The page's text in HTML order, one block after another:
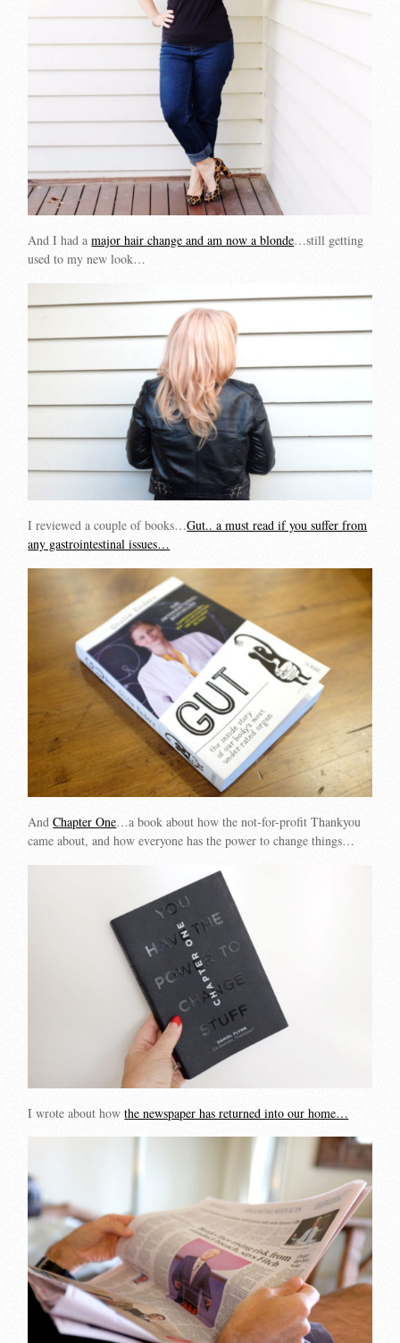
And I had amajor hair change and am now a blonde…still getting
used to my new look…
I reviewed a couple of books…Gut.. a must read if you suffer from
any gastrointestinal issues…
AndChapter One…a book about how the not-for-profit Thankyou
came about, and how everyone has the power to change things…
I wrote about howthe newspaper has returned into our home…